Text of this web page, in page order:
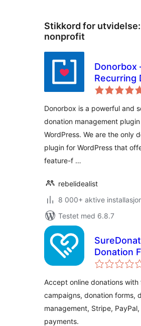
Stikkord for utvidelse:
nonprofit
Donorbox
Recurring
Plugin and
Platform
Donorbox is a powerful and
donation management
WordPress. We are the only
plugin for WordPress that
feature-f …
rebelidealist
8 000+ aktive
Testet med 6.8.7
Donation
Accept online donations with
campaigns, donation forms,
management, Stripe,
payments.